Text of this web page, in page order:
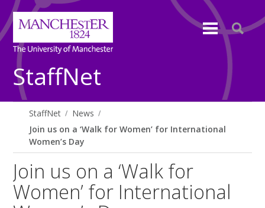
StaffNet
StaffNet
News
Join us on a ‘Walk for Women’ for International
Women’s Day
Join us on a ‘Walk for
Women’ for International